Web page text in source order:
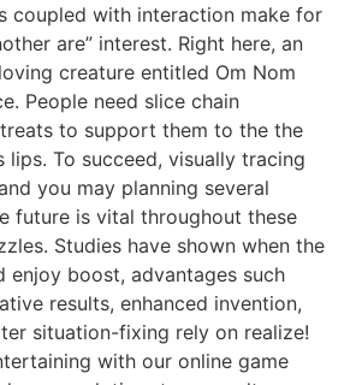
coupled with interaction make for
are” interest. Right here, an
creature entitled Om Nom
People need slice chain
to support them to the the
lips. To succeed, visually tracing
you may planning several
future is vital throughout these
Studies have shown when the
enjoy boost, advantages such
results, enhanced invention,
situation-fixing rely on realize!
with our online game